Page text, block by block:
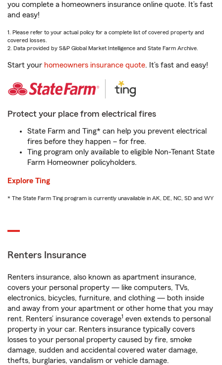
you complete a homeowners insurance online quote. It’s fast
and easy!
1. Please refer to your actual policy for a complete list of covered property and
covered losses.
2. Data provided by S&P Global Market Intelligence and State Farm Archive.
Start your homeowners insurance quote. It’s fast and easy!
Protect your place from electrical fires
State Farm and Ting* can help you prevent electrical
fires before they happen – for free.
Ting program only available to eligible Non-Tenant State
Farm Homeowner policyholders.
Explore Ting
* The State Farm Ting program is currently unavailable in AK, DE, NC, SD and WY
Renters Insurance
Renters insurance, also known as apartment insurance,
covers your personal property — like computers, TVs,
electronics, bicycles, furniture, and clothing — both inside
and away from your apartment or other home that you may
rent. Renters’ insurance coverage1 even extends to personal
property in your car. Renters insurance typically covers
losses to your personal property caused by fire, smoke
damage, sudden and accidental covered water damage,
thefts, burglaries, vandalism or vehicle damage.